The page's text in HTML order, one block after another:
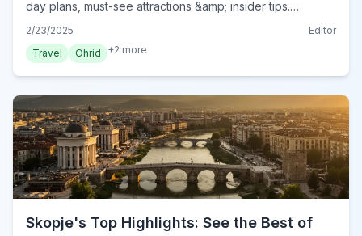
day plans, must-see attractions &amp; insider tips.
now!
2/23/2025
Editor
Travel
Ohrid +2 more
Skopje's Top Highlights: See the Best of